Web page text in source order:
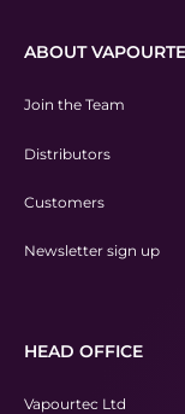
ABOUT
Join the Team
Distributors
Customers
Newsletter sign up
HEAD OFFICE
Vapourtec Ltd